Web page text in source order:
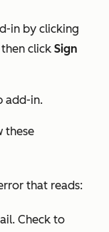
in by clicking
click Sign
add-in.
these
that reads:
Check to